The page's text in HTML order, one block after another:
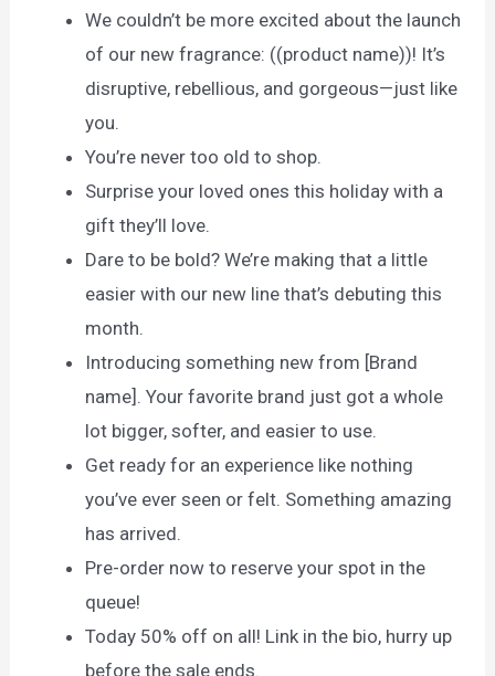
We couldn’t be more excited about the launch
of our new fragrance: ((product name))! It’s
disruptive, rebellious, and gorgeous—just like
you.
You’re never too old to shop.
Surprise your loved ones this holiday with a
gift they’ll love.
Dare to be bold? We’re making that a little
easier with our new line that’s debuting this
month.
Introducing something new from [Brand
name]. Your favorite brand just got a whole
lot bigger, softer, and easier to use.
Get ready for an experience like nothing
you’ve ever seen or felt. Something amazing
has arrived.
Pre-order now to reserve your spot in the
queue!
Today 50% off on all! Link in the bio, hurry up
before the sale ends.